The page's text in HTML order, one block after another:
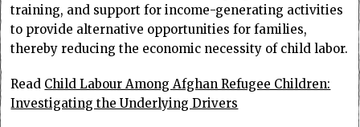
training, and support for income-generating activities
to provide alternative opportunities for families,
thereby reducing the economic necessity of child labor.
Read Child Labour Among Afghan Refugee Children:
Investigating the Underlying Drivers